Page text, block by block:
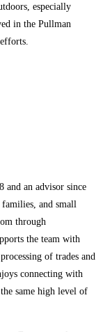
especially
in the Pullman
and an advisor since
and small
through
the team with
of trades and
connecting with
same high level of